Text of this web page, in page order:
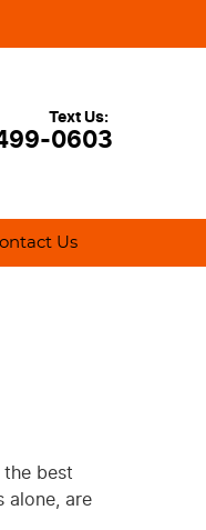
Text Us:
0603
Us
best
alone, are